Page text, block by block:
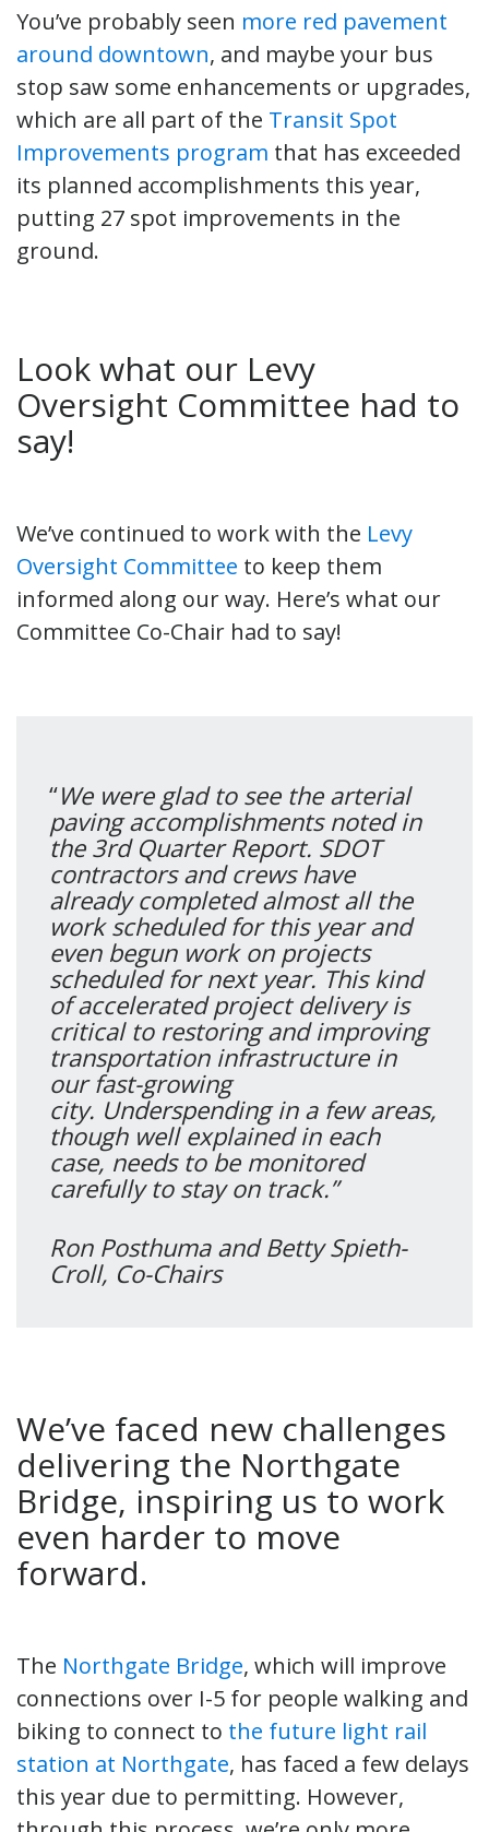
You’ve probably seen more red pavement
around downtown, and maybe your bus
stop saw some enhancements or upgrades,
which are all part of the Transit Spot
Improvements program that has exceeded
its planned accomplishments this year,
putting 27 spot improvements in the
ground.
Look what our Levy
Oversight Committee had to
say!
We’ve continued to work with the Levy
Oversight Committee to keep them
informed along our way. Here’s what our
Committee Co-Chair had to say!
“We were glad to see the arterial
paving accomplishments noted in
the 3rd Quarter Report. SDOT
contractors and crews have
already completed almost all the
work scheduled for this year and
even begun work on projects
scheduled for next year. This kind
of accelerated project delivery is
critical to restoring and improving
transportation infrastructure in
our fast-growing
city. Underspending in a few areas,
though well explained in each
case, needs to be monitored
carefully to stay on track.”
Ron Posthuma and Betty Spieth-
Croll, Co-Chairs
We’ve faced new challenges
delivering the Northgate
Bridge, inspiring us to work
even harder to move
forward.
The Northgate Bridge, which will improve
connections over I-5 for people walking and
biking to connect to the future light rail
station at Northgate, has faced a few delays
this year due to permitting. However,